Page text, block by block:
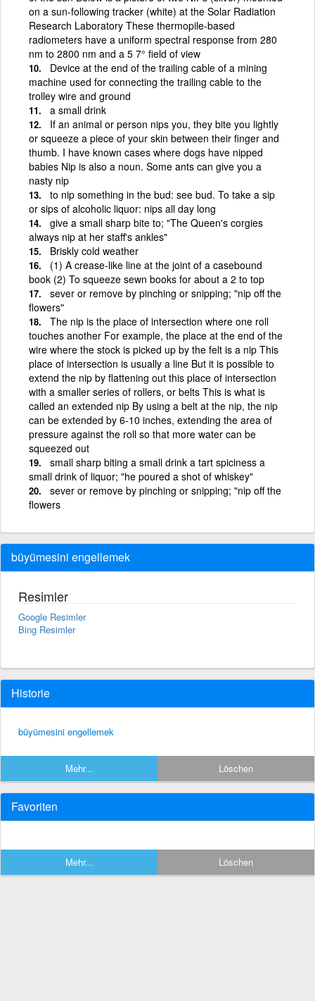
on a sun-following tracker (white) at the Solar Radiation
Research Laboratory These thermopile-based
radiometers have a uniform spectral response from 280
nm to 2800 nm and a 5 7° field of view
Device at the end of the trailing cable of a mining
machine used for connecting the trailing cable to the
trolley wire and ground
a small drink
If an animal or person nips you, they bite you lightly
or squeeze a piece of your skin between their finger and
thumb. I have known cases where dogs have nipped
babies Nip is also a noun. Some ants can give you a
nasty nip
to nip something in the bud: see bud. To take a sip
or sips of alcoholic liquor: nips all day long
give a small sharp bite to; "The Queen's corgies
always nip at her staff's ankles"
Briskly cold weather
(1) A crease-like line at the joint of a casebound
book (2) To squeeze sewn books for about a 2 to top
sever or remove by pinching or snipping; "nip off the
flowers"
The nip is the place of intersection where one roll
touches another For example, the place at the end of the
wire where the stock is picked up by the felt is a nip This
place of intersection is usually a line But it is possible to
extend the nip by flattening out this place of intersection
with a smaller series of rollers, or belts This is what is
called an extended nip By using a belt at the nip, the nip
can be extended by 6-10 inches, extending the area of
pressure against the roll so that more water can be
squeezed out
small sharp biting a small drink a tart spiciness a
small drink of liquor; "he poured a shot of whiskey"
sever or remove by pinching or snipping; "nip off the
flowers
büyümesini engellemek
Resimler
Google Resimler
Bing Resimler
Historie
büyümesini engellemek
Mehr... Löschen
Favoriten
Mehr... Löschen